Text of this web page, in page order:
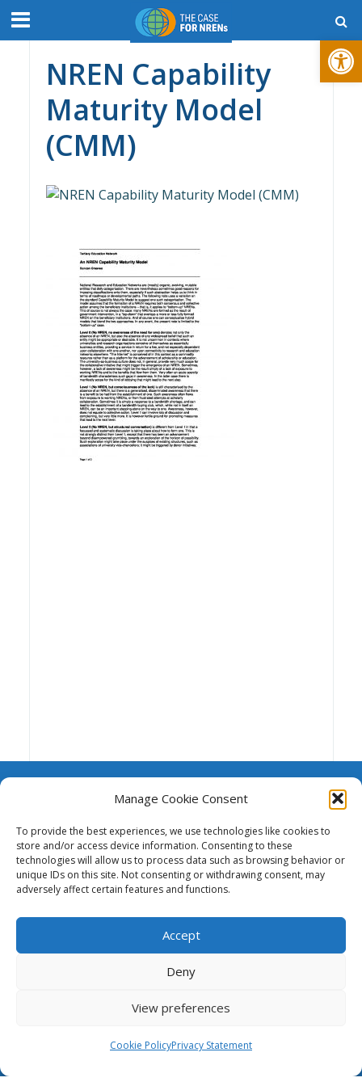
Open toolbar
Manage Cookie Consent
To provide the best experiences, we use technologies like cookies to
store and/or access device information. Consenting to these
technologies will allow us to process data such as browsing behavior or
unique IDs on this site. Not consenting or withdrawing consent, may
adversely affect certain features and functions.
Accept
Deny
View preferences
Cookie PolicyPrivacy Statement
NREN Capability
Maturity Model
(CMM)
A repository of resources to support funding,
advocacy and the advancement of national and
regional research and education networks.
This website was created and maintained
with the financial support of the European
Union. Its contents are the sole responsibility of GÉANT